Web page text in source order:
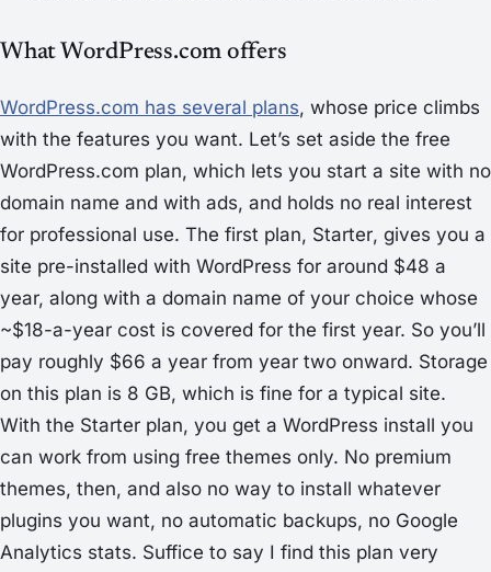
What WordPress.com offers
WordPress.com has several plans, whose price climbs
with the features you want. Let’s set aside the free
WordPress.com plan, which lets you start a site with no
domain name and with ads, and holds no real interest
for professional use. The first plan, Starter, gives you a
site pre-installed with WordPress for around $48 a
year, along with a domain name of your choice whose
~$18-a-year cost is covered for the first year. So you’ll
pay roughly $66 a year from year two onward. Storage
on this plan is 8 GB, which is fine for a typical site.
With the Starter plan, you get a WordPress install you
can work from using free themes only. No premium
themes, then, and also no way to install whatever
plugins you want, no automatic backups, no Google
Analytics stats. Suffice to say I find this plan very